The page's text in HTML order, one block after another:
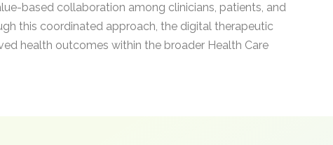
based collaboration among clinicians, patients, and
this coordinated approach, the digital therapeutic
health outcomes within the broader Health Care